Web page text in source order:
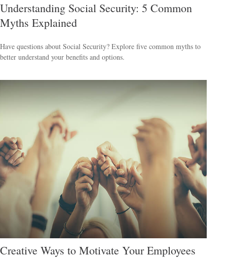
Understanding Social Security: 5 Common
Myths Explained
Have questions about Social Security? Explore five common myths to
better understand your benefits and options.
Creative Ways to Motivate Your Employees